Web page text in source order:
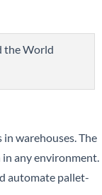
warehouses. The
any environment.
automate pallet-